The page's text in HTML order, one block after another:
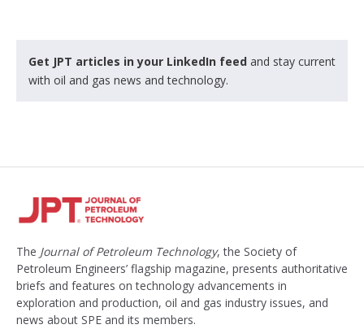
Get JPT articles in your LinkedIn feed and stay current
with oil and gas news and technology.
The Journal of Petroleum Technology, the Society of
Petroleum Engineers’ flagship magazine, presents authoritative
briefs and features on technology advancements in
exploration and production, oil and gas industry issues, and
news about SPE and its members.